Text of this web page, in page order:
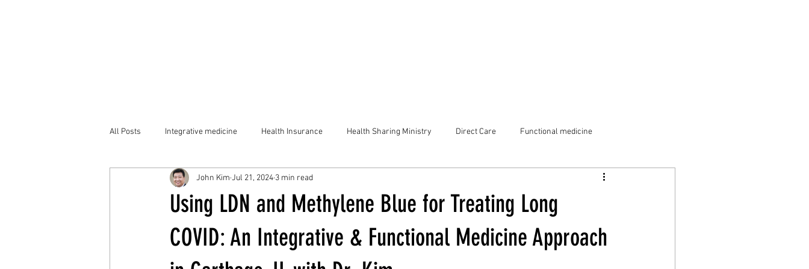
All Posts Integrative medicine Health Insurance Health Sharing Ministry Direct Care Functional medicine
Using LDN and Methylene Blue for Treating Long
COVID: An Integrative & Functional Medicine Approach
John Kim Jul 21, 2024 3 min read